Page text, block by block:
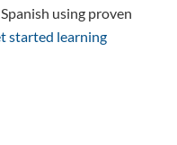
using proven
started learning